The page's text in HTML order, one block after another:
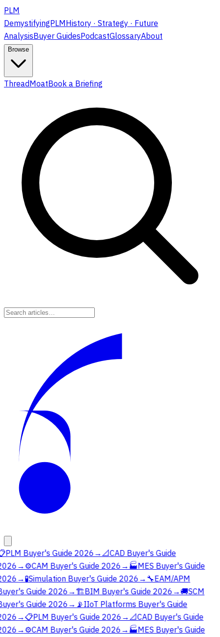
PLM
DemystifyingPLMHistory · Strategy · Future
AnalysisBuyer GuidesPodcastGlossaryAbout
Browse
ThreadMoatBook a Briefing
PLM Buyer's Guide 2026 →📐CAD Buyer's Guide
→⚙️CAM Buyer's Guide 2026 → 🏭MES Buyer's Guide
→🧪Simulation Buyer's Guide 2026 → 🔧EAM/APM
Guide 2026 →🏗️BIM Buyer's Guide 2026 →🚚SCM
Guide 2026 → 📡IIoT Platforms Buyer's Guide
→📋PLM Buyer's Guide 2026 →📐CAD Buyer's Guide
→⚙️CAM Buyer's Guide 2026 → 🏭MES Buyer's Guide